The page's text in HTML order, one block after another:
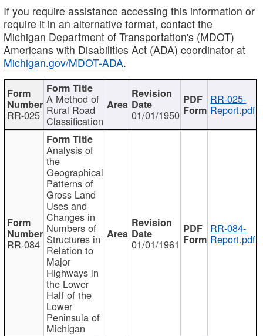
If you require assistance accessing this information or
require it in an alternative format, contact the
Michigan Department of Transportation's (MDOT)
Americans with Disabilities Act (ADA) coordinator at
Michigan.gov/MDOT-ADA.
RR-025
A Method of
Rural Road
Classification 01/01/1950
RR-025-
Report.pdf
RR-084
Analysis of
the
Geographical
Patterns of
Gross Land
Uses and
Changes in
Numbers of
Structures in
Relation to
Major
Highways in
the Lower
Half of the
Lower
Peninsula of
Michigan
01/01/1961
RR-084-
Report.pdf